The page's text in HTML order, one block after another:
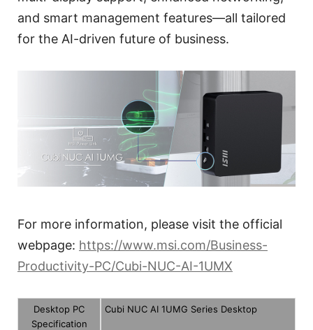
and smart management features—all tailored
for the AI-driven future of business.
For more information, please visit the official
webpage: https://www.msi.com/Business-
Productivity-PC/Cubi-NUC-AI-1UMX
Desktop PC
Specification
Cubi NUC AI 1UMG Series Desktop